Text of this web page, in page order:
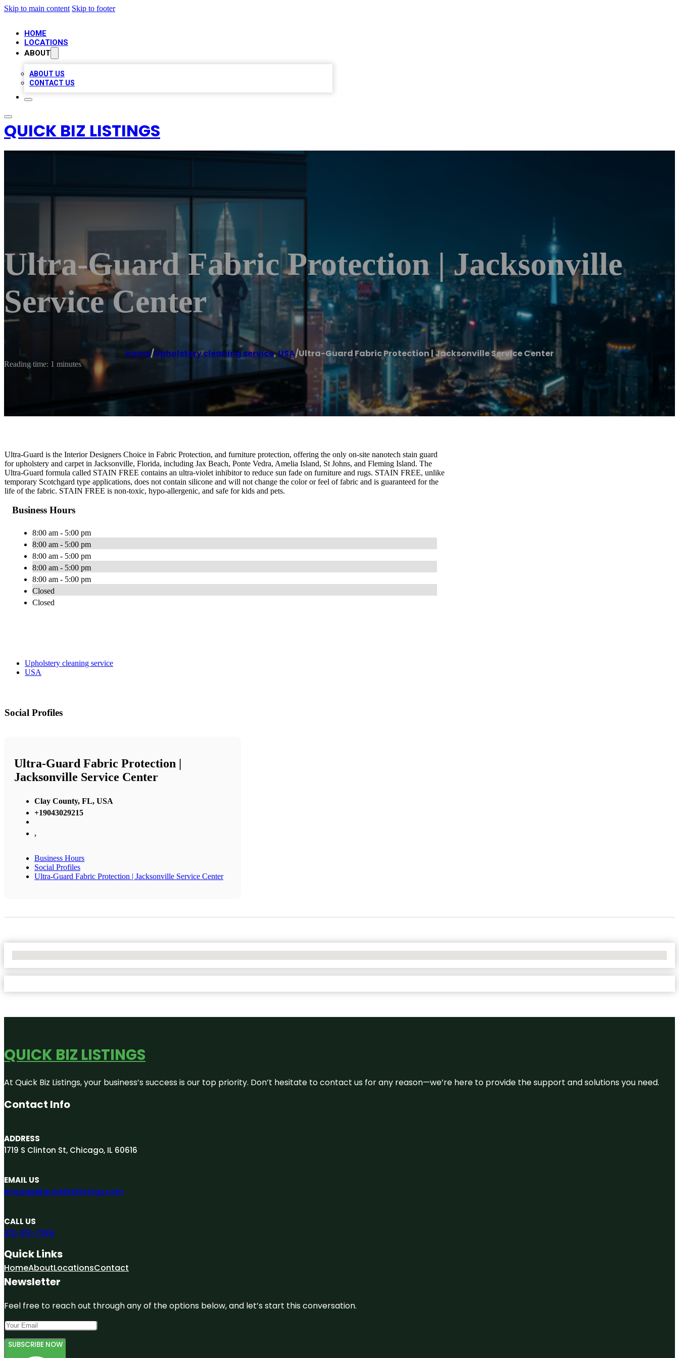
Skip to main content Skip to footer
HOME
LOCATIONS
ABOUT
ABOUT US
CONTACT US
QUICK BIZ LISTINGS
Ultra-Guard Fabric Protection | Jacksonville
Service Center
Home/Upholstery cleaning service,USA/Ultra-Guard Fabric Protection | Jacksonville Service Center
Reading time: 1 minutes
Ultra-Guard is the Interior Designers Choice in Fabric Protection, and furniture protection, offering the only on-site nanotech stain guard
for upholstery and carpet in Jacksonville, Florida, including Jax Beach, Ponte Vedra, Amelia Island, St Johns, and Fleming Island. The
Ultra-Guard formula called STAIN FREE contains an ultra-violet inhibitor to reduce sun fade on furniture and rugs. STAIN FREE, unlike
temporary Scotchgard type applications, does not contain silicone and will not change the color or feel of fabric and is guaranteed for the
life of the fabric. STAIN FREE is non-toxic, hypo-allergenic, and safe for kids and pets.
Business Hours
8:00 am - 5:00 pm
8:00 am - 5:00 pm
8:00 am - 5:00 pm
8:00 am - 5:00 pm
8:00 am - 5:00 pm
Closed
Closed
Upholstery cleaning service
USA
Social Profiles
Ultra-Guard Fabric Protection |
Jacksonville Service Center
Clay County, FL, USA
+19043029215
,
Business Hours
Social Profiles
Ultra-Guard Fabric Protection | Jacksonville Service Center
QUICK BIZ LISTINGS
At Quick Biz Listings, your business’s success is our top priority. Don’t hesitate to contact us for any reason—we’re here to provide the support and solutions you need.
Contact Info
ADDRESS
1719 S Clinton St, Chicago, IL 60616
EMAIL US
engage@quickbizlistings.com
CALL US
312-313-7265
Quick Links
HomeAboutLocationsContact
Newsletter
Feel free to reach out through any of the options below, and let’s start this conversation.
SUBSCRIBE NOW